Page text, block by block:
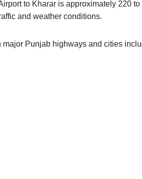
to Kharar is approximately 220
and weather conditions.
Punjab highways and cities